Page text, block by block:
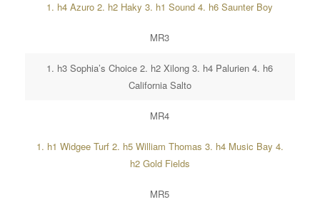
1. h4 Azuro 2. h2 Haky 3. h1 Sound 4. h6 Saunter Boy
MR3
1. h3 Sophia’s Choice 2. h2 Xilong 3. h4 Palurien 4. h6
California Salto
MR4
1. h1 Widgee Turf 2. h5 William Thomas 3. h4 Music Bay 4.
h2 Gold Fields
MR5